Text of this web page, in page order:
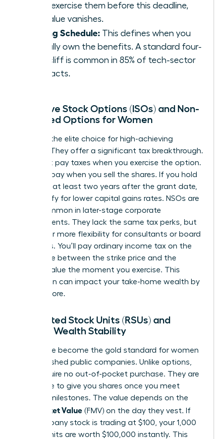
don’t exercise them before this deadline,
the value vanishes.
Vesting Schedule: This defines when you
actually own the benefits. A standard four-
year cliff is common in 85% of tech-sector
contracts.
Incentive Stock Options (ISOs) and Non-
Qualified Options for Women
ISOs are the elite choice for high-achieving
women. They offer a significant tax breakthrough.
You don’t pay taxes when you exercise the option.
You only pay when you sell the shares. If you hold
them for at least two years after the grant date,
you qualify for lower capital gains rates. NSOs are
more common in later-stage corporate
environments. They lack the same tax perks, but
they offer more flexibility for consultants or board
members. You’ll pay ordinary income tax on the
difference between the strike price and the
market value the moment you exercise. This
distinction can impact your take-home wealth by
20% or more.
Restricted Stock Units (RSUs) and
Female Wealth Stability
RSUs have become the gold standard for women
in established public companies. Unlike options,
RSUs require no out-of-pocket purchase. They are
a promise to give you shares once you meet
specific milestones. The value depends on the
Fair Market Value (FMV) on the day they vest. If
the company stock is trading at $100, your 1,000
vested units are worth $100,000 instantly. This